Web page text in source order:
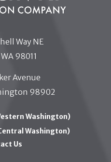
Way NE
98011
Avenue
98902
Washington)
Washington)
Us